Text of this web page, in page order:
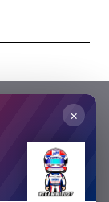
In Stock
×